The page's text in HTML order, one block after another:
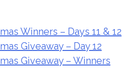
Winners – Days 11 & 12
Giveaway – Day 12
Giveaway – Winners